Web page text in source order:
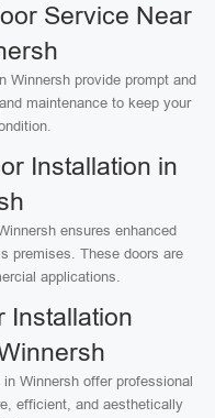
Service Near
Winnersh provide prompt and
maintenance to keep your
Installation in
ensures enhanced
premises. These doors are
applications.
Installation
Winnersh offer professional
efficient, and aesthetically